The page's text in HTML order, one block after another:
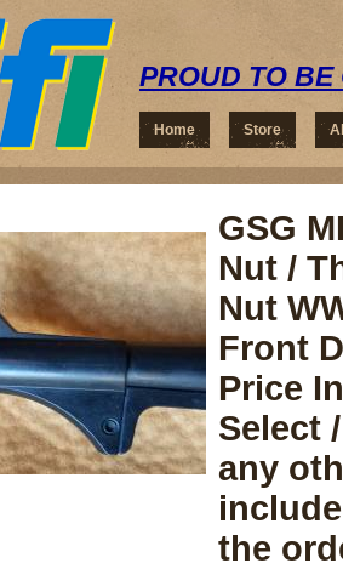
PROUD TO BE
Home Store
GSG
Nut /
Nut
Front
Price
Select
any
the